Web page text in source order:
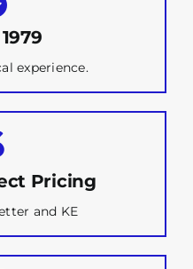
experience.
Pricing
and KE